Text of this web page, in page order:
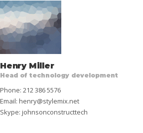
Henry Miller
Head of technology development
Phone: 212 386 5576
Email: henry@stylemix.net
Skype: johnsonconstructtech